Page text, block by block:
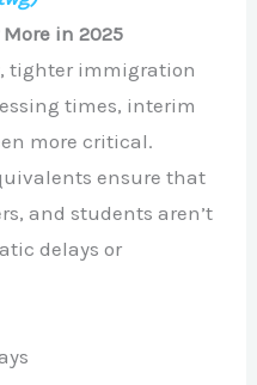
in 2025
tighter immigration
times, interim
more critical.
ensure that
and students aren’t
delays or